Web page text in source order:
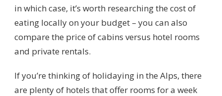
in which case, it’s worth researching the cost of
eating locally on your budget – you can also
compare the price of cabins versus hotel rooms
and private rentals.
If you’re thinking of holidaying in the Alps, there
are plenty of hotels that offer rooms for a week